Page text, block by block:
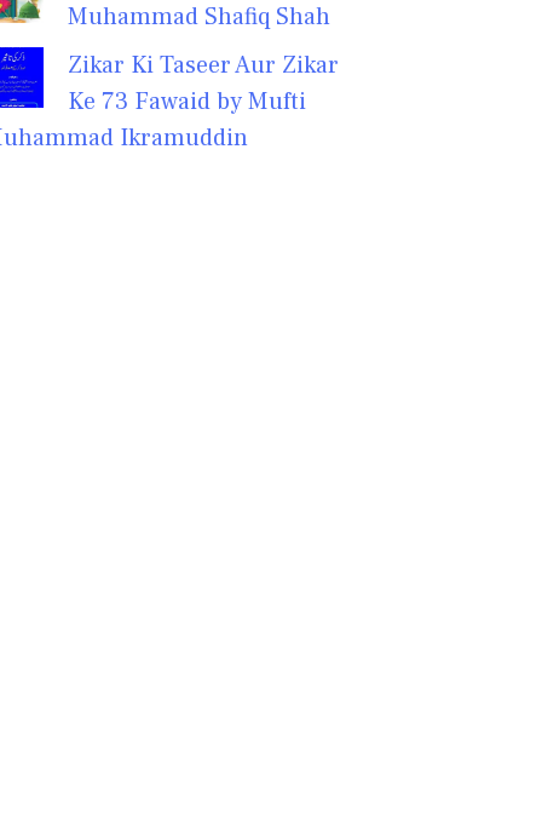
Muhammad Shafiq Shah
Zikar Ki Taseer Aur Zikar
Ke 73 Fawaid by Mufti
Ikramuddin